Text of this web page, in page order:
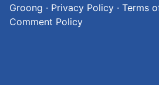
Groong · Privacy Policy · Terms
Comment Policy